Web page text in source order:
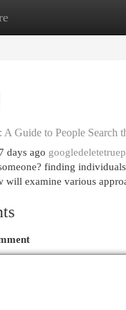
Guide to People Search
days ago
finding
will examine various